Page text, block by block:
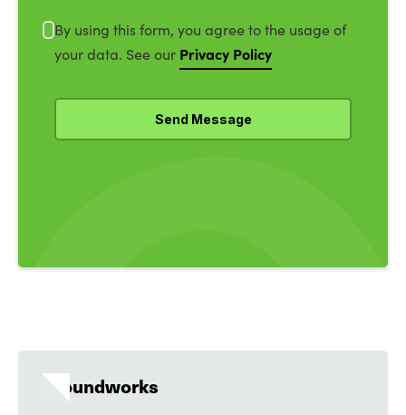
By using this form, you agree to the usage of
your data. See our Privacy Policy
Groundworks